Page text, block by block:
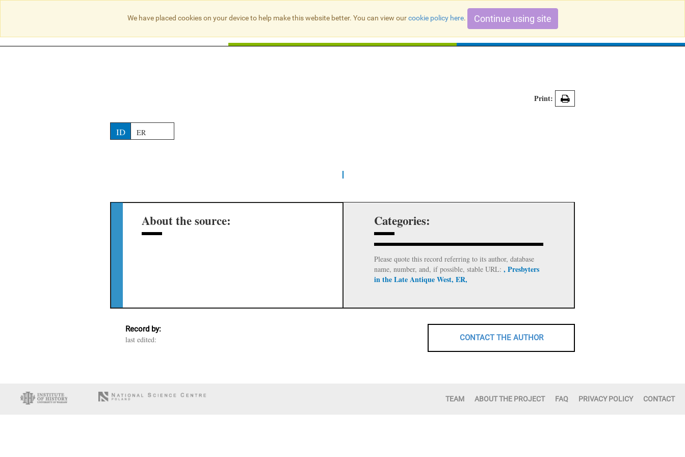
Search Evidence Records
Print:
ID ER
About the source: Categories:
Please quote this record referring to its author, database
name, number, and, if possible, stable URL:, Presbyters
in the Late Antique West, ER,
Record by:
last edited: CONTACT THE AUTHOR
CONTACT
PRIVACY POLICY
FAQ
ABOUT THE PROJECT
TEAM
We have placed cookies on your device to help make this website better. You can view ourcookie policy here. Continue using site